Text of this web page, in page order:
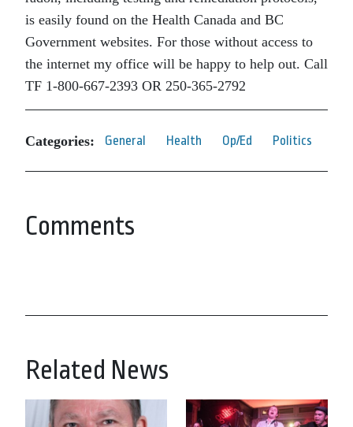
is easily found on the Health Canada and BC
Government websites. For those without access to
the internet my office will be happy to help out. Call
TF 1-800-667-2393 OR 250-365-2792
Categories: General Health Op/Ed Politics
Comments
Related News